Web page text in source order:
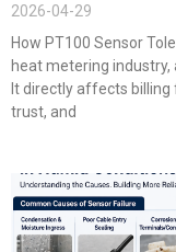
2026-04-29
How PT100 Sensor
heat metering industry,
It directly affects
trust, and